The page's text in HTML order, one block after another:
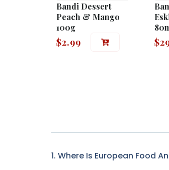
Bandi Dessert
Peach & Mango
100g
$2.99 $
1. Where Is European Food